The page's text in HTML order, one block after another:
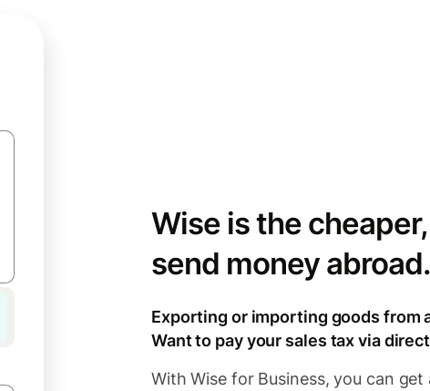
Wise is the
send money abroad.
Exporting or importing goods from
Want to pay your sales tax via
With Wise for Business, you can